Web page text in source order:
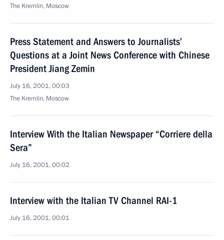
The Kremlin, Moscow
Press Statement and Answers to Journalists’
Questions at a Joint News Conference with Chinese
President Jiang Zemin
July 16, 2001, 00:03
The Kremlin, Moscow
Interview With the Italian Newspaper “Corriere della
Sera”
July 16, 2001, 00:02
Interview with the Italian TV Channel RAI-1
July 16, 2001, 00:01